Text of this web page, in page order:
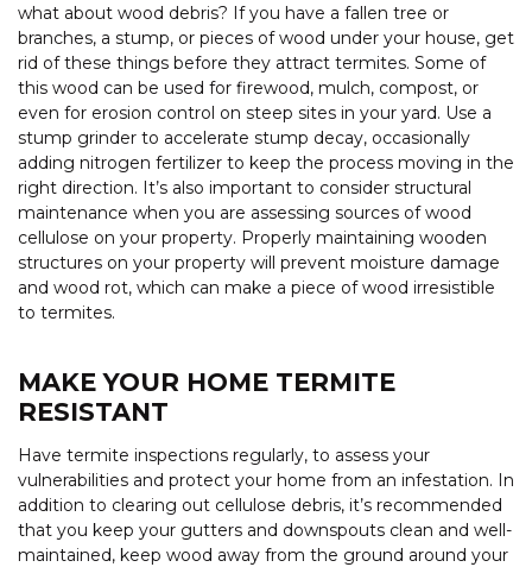
what about wood debris? If you have a fallen tree or
branches, a stump, or pieces of wood under your house, get
rid of these things before they attract termites. Some of
this wood can be used for firewood, mulch, compost, or
even for erosion control on steep sites in your yard. Use a
stump grinder to accelerate stump decay, occasionally
adding nitrogen fertilizer to keep the process moving in the
right direction. It’s also important to consider structural
maintenance when you are assessing sources of wood
cellulose on your property. Properly maintaining wooden
structures on your property will prevent moisture damage
and wood rot, which can make a piece of wood irresistible
to termites.
MAKE YOUR HOME TERMITE
RESISTANT
Have termite inspections regularly, to assess your
vulnerabilities and protect your home from an infestation. In
addition to clearing out cellulose debris, it’s recommended
that you keep your gutters and downspouts clean and well-
maintained, keep wood away from the ground around your